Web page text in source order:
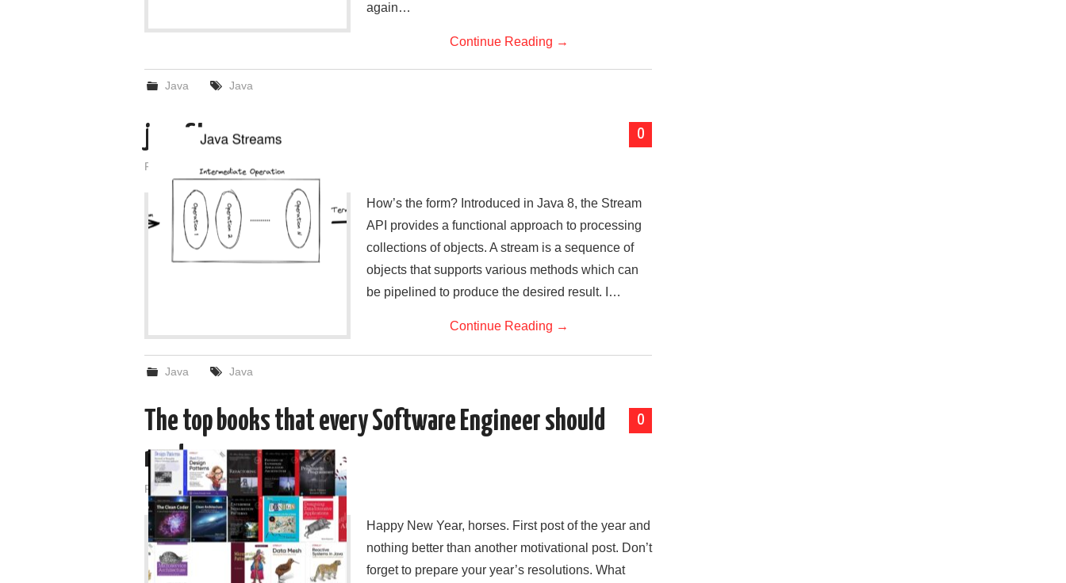
again…
Continue Reading →
Java Java
0
java Stream
Posted on February 23, 2022
How’s the form? Introduced in Java 8, the Stream
API provides a functional approach to processing
collections of objects. A stream is a sequence of
objects that supports various methods which can
be pipelined to produce the desired result. I…
Continue Reading →
Java Java
0
The top books that every Software Engineer should
read
Posted onJanuary 3, 2022by admin
Happy New Year, horses. First post of the year and
nothing better than another motivational post. Don’t
forget to prepare your year’s resolutions. What